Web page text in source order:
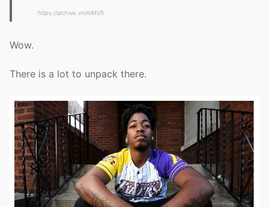
https://archive.vn/mMVfI
Wow.
There is a lot to unpack there.